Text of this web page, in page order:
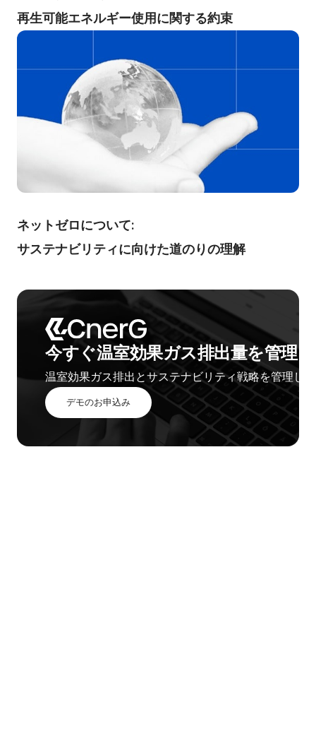
再生可能エネルギー使用に関する約束
ネットゼロについて:
サステナビリティに向けた道のりの理解
今すぐ温室効果ガス排出量を管理
温室効果ガス排出とサステナビリティ戦略を管理し
デモのお申込み